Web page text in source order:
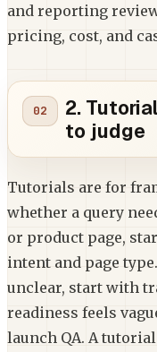
and reporting
pricing, cost, and
2.
to judge
Tutorials are for
whether a query
or product page,
intent and page
unclear, start with
readiness feels
launch QA. A